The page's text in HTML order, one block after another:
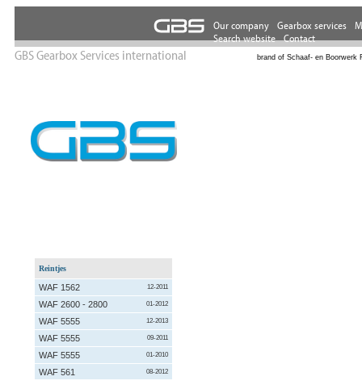
GBS Gearbox Services international brand of Schaaf- en Boorwerk